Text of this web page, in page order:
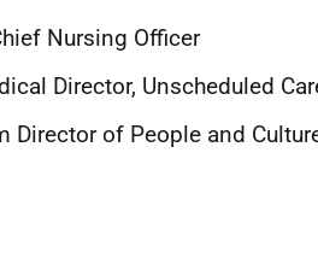
Nursing Officer
Director, Unscheduled
Director of People and